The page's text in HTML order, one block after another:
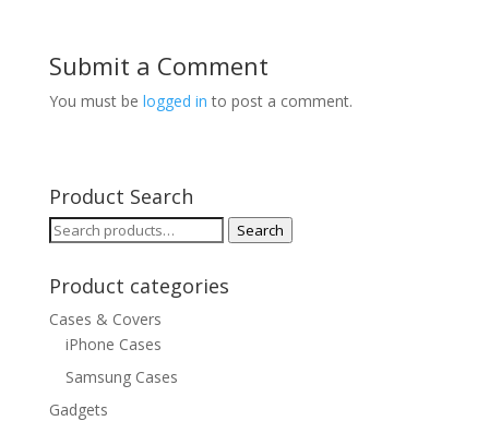
Submit a Comment
You must be logged in to post a comment.
Product Search
Search
Search
Product categories
Cases & Covers
iPhone Cases
Samsung Cases
Gadgets